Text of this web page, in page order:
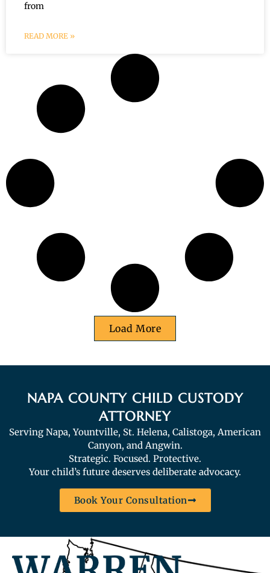
from
READ MORE »
Load More
NAPA COUNTY CHILD CUSTODY
ATTORNEY
Serving Napa, Yountville, St. Helena, Calistoga, American
Canyon, and Angwin.
Strategic. Focused. Protective.
Your child’s future deserves deliberate advocacy.
Book Your Consultation